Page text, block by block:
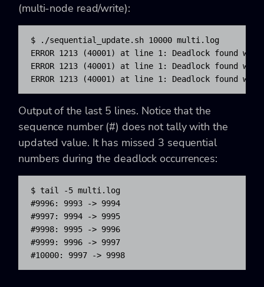
(multi-node read/write):
$ . /sequential_update.sh 10000 multi.log
ERROR 1213 (40001 ) at line 1 : Deadlock found
ERROR 1213 (40001 ) at line 1 : Deadlock found
ERROR 1213 (40001 ) at line 1 : Deadlock found
Output of the last 5 lines. Notice that the
sequence number (#) does not tally with the
updated value. It has missed 3 sequential
numbers during the deadlock occurrences:
$ tail -5 multi.log
#9996: 9993 -> 9994
#9997: 9994 -> 9995
#9998: 9995 -> 9996
#9999: 9996 -> 9997
#10000: 9997 -> 9998